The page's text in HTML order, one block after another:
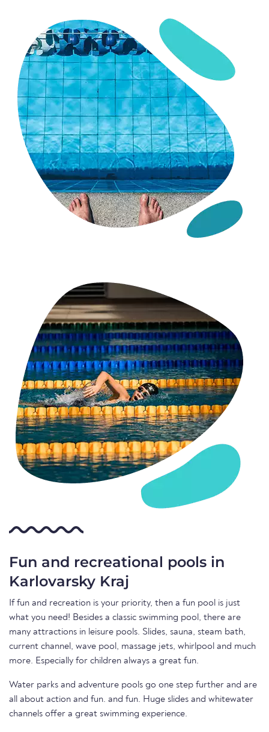
Fun and recreational pools in
Karlovarsky Kraj
If fun and recreation is your priority, then a fun pool is just
what you need! Besides a classic swimming pool, there are
many attractions in leisure pools. Slides, sauna, steam bath,
current channel, wave pool, massage jets, whirlpool and much
more. Especially for children always a great fun.
Water parks and adventure pools go one step further and are
all about action and fun. and fun. Huge slides and whitewater
channels offer a great swimming experience.